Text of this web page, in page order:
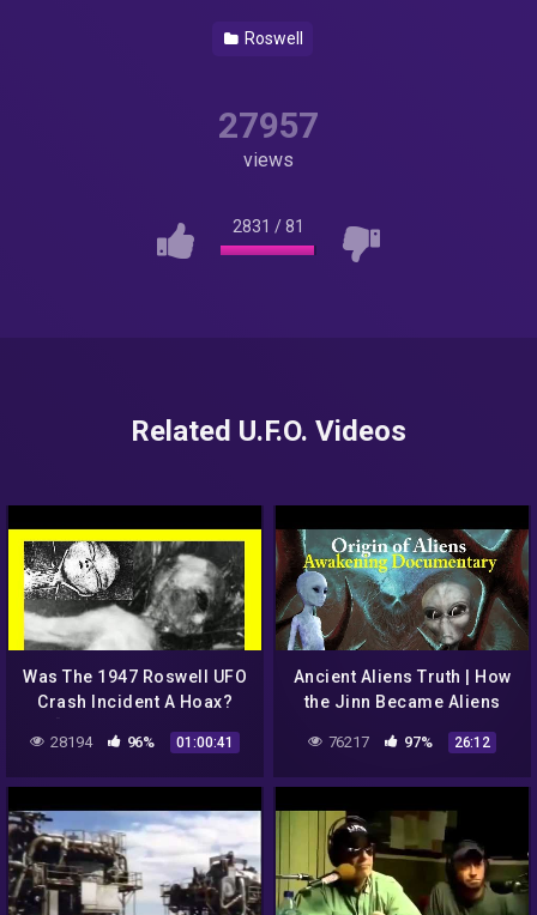
Roswell
27957
views
2831 /81
Related U.F.O. Videos
Was The 1947 Roswell UFO
Crash Incident A Hoax?
Mexico] [Psychic Tarot
28194 96% 01:00:41
Ancient Aliens Truth | How
the Jinn Became Aliens
Idraak Documentary
76217 97% 26:12